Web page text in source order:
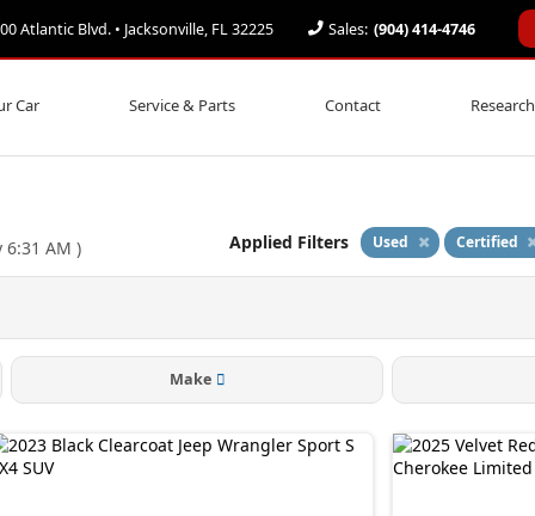
Atlantic Blvd. • Jacksonville, FL 32225 Sales: (904) 414-4746
Car Service & Parts Contact Research
AM ) Applied Filters Used Certified
Make